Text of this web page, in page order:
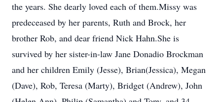
the years. She dearly loved each of them.Missy was
predeceased by her parents, Ruth and Brock, her
brother Rob, and dear friend Nick Hahn.She is
survived by her sister-in-law Jane Donadio Brockman
and her children Emily (Jesse), Brian(Jessica), Megan
(Dave), Rob, Teresa (Marty), Bridget (Andrew), John